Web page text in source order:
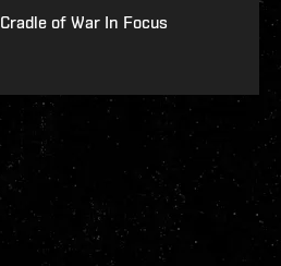
Cradle of War In Focus